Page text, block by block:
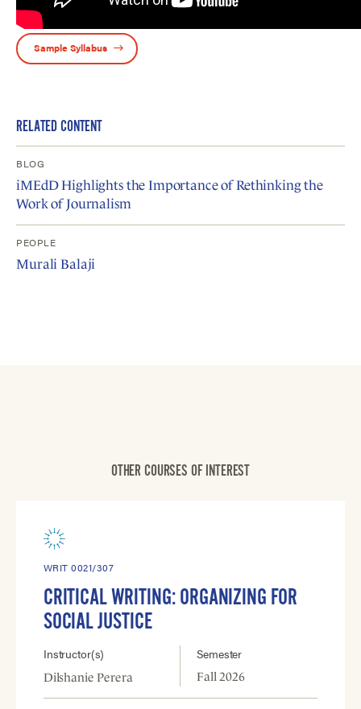
Sample Syllabus
RELATED CONTENT
BLOG
iMEdD Highlights the Importance of Rethinking the
Work of Journalism
PEOPLE
Murali Balaji
OTHER COURSES OF INTEREST
WRIT 0021/307
CRITICAL WRITING: ORGANIZING FOR
SOCIAL JUSTICE
Instructor(s)
Dilshanie Perera
Semester
Fall 2026